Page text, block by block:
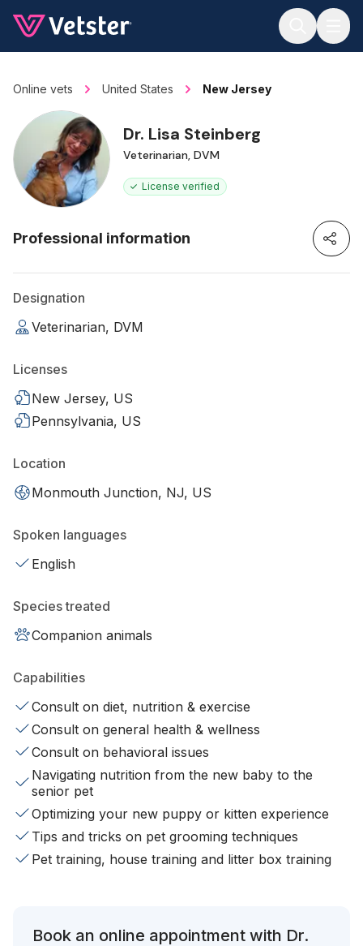
Online vets United States New Jersey
Dr. Lisa Steinberg
Veterinarian, DVM
License verified
Professional information
Designation
Veterinarian, DVM
Licenses
New Jersey, US
Pennsylvania, US
Location
Monmouth Junction, NJ, US
Spoken languages
English
Species treated
Companion animals
Capabilities
Consult on diet, nutrition & exercise
Consult on general health & wellness
Consult on behavioral issues
Navigating nutrition from the new baby to the
senior pet
Optimizing your new puppy or kitten experience
Tips and tricks on pet grooming techniques
Pet training, house training and litter box training
Book an online appointment with Dr.